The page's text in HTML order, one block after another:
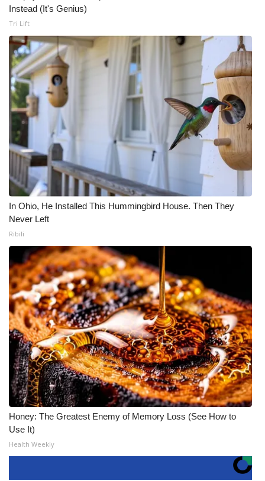
Instead (It's Genius)
Tri Lift
In Ohio, He Installed This Hummingbird House. Then They
Never Left
Ribili
Honey: The Greatest Enemy of Memory Loss (See How to
Use It)
Health Weekly